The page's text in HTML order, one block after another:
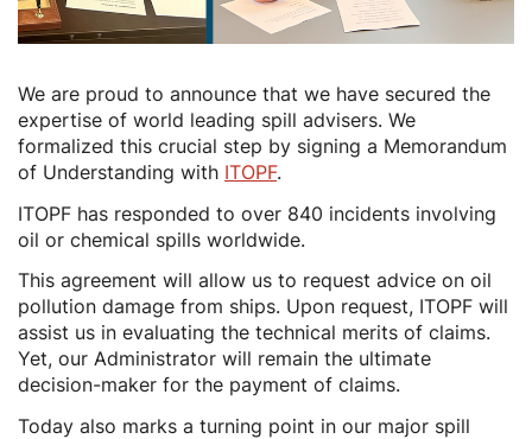
Description
We are proud to announce that we have secured the
expertise of world leading spill advisers. We
formalized this crucial step by signing a Memorandum
of Understanding with ITOPF.
ITOPF has responded to over 840 incidents involving
oil or chemical spills worldwide.
This agreement will allow us to request advice on oil
pollution damage from ships. Upon request, ITOPF will
assist us in evaluating the technical merits of claims.
Yet, our Administrator will remain the ultimate
decision-maker for the payment of claims.
Today also marks a turning point in our major spill